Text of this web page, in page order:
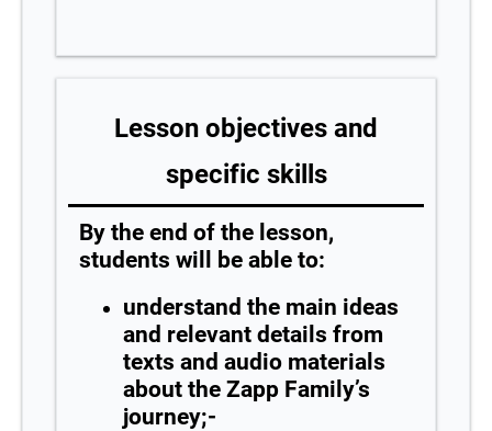
Lesson objectives and
specific skills
By the end of the lesson,
students will be able to:
understand the main ideas
and relevant details from
texts and audio materials
about the Zapp Family’s
journey;-